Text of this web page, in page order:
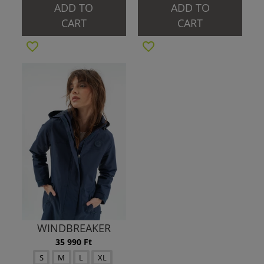
ADD TO
CART
ADD TO
CART
WINDBREAKER
35 990 Ft
S M L
XL